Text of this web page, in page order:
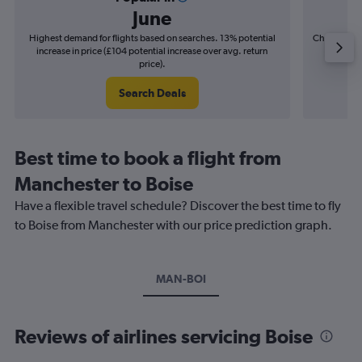
June
Highest demand for flights based on searches. 13% potential
increase in price (£104 potential increase over avg. return
price).
Search Deals
Cheapest
Best time to book a flight from
Manchester to Boise
Have a flexible travel schedule? Discover the best time to fly
to Boise from Manchester with our price prediction graph.
MAN-BOI
Reviews of airlines servicing Boise